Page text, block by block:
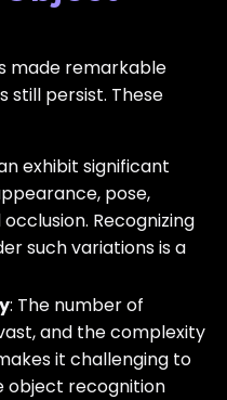
made remarkable
still persist. These
exhibit significant
pose,
Recognizing
such variations is a
: The number of
and the complexity
it challenging to
object recognition